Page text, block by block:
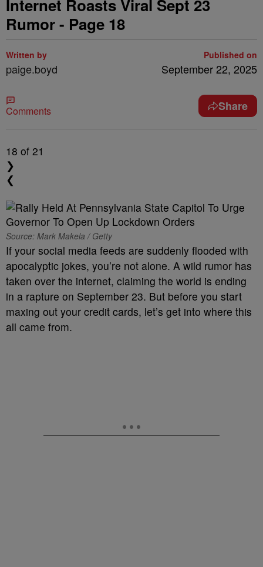
Internet Roasts Viral Sept 23
Rumor - Page 18
Written by
paige.boyd
Published on
September 22, 2025
Comments Share
18 of 21
❯
❮
Source: Mark Makela / Getty
If your social media feeds are suddenly flooded with
apocalyptic jokes, you’re not alone. A wild rumor has
taken over the internet, claiming the world is ending
in a rapture on September 23. But before you start
maxing out your credit cards, let’s get into where this
all came from.